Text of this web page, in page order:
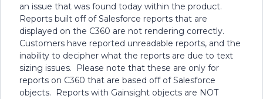
an issue that was found today within the product.
Reports built off of Salesforce reports that are
displayed on the C360 are not rendering correctly.
Customers have reported unreadable reports, and the
inability to decipher what the reports are due to text
sizing issues. Please note that these are only for
reports on C360 that are based off of Salesforce
objects. Reports with Gainsight objects are NOT